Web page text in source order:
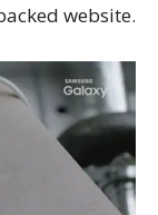
website.